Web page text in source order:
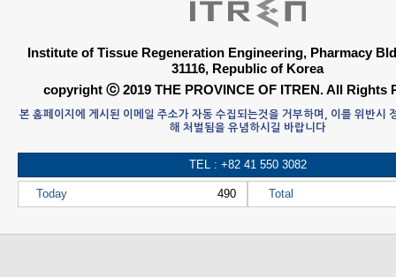
Institute of Tissue Regeneration Engineering, Pharmacy
31116, Republic of Korea
copyright ⓒ 2019 THE PROVINCE OF ITREN. All Rights
본 홈페이지에 게시된 이메일 주소가 자동 수집되는것을 거부하며, 이를 위반시
해 처벌됨을 유념하시길 바랍니다
TEL : +82 41 550 3082
Today 490 Total